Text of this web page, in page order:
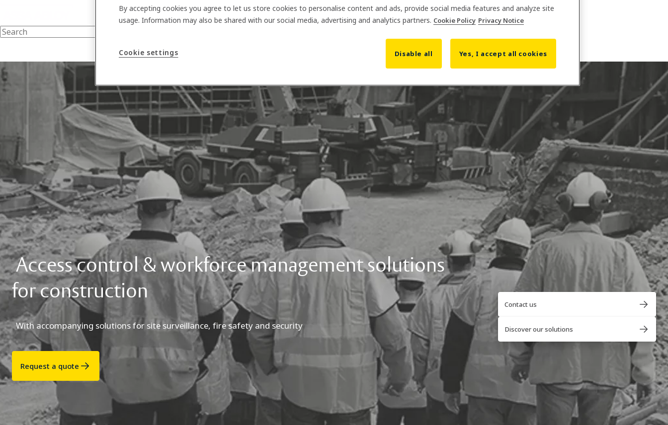
Access control & workforce management solutions
for construction
With accompanying solutions for site surveillance, fire safety and security
Request a quote
Contact us
Discover our solutions
By accepting cookies you agree to let us store cookies to personalise content and ads, provide social media features and analyze site
usage. Information may also be shared with our social media, advertising and analytics partners. Cookie Policy Privacy Notice
Cookie settings Disable all Yes, I accept all cookies